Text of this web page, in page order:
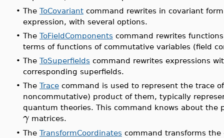
• The ToCovariant command rewrites in covariant
expression, with several options.
• The ToFieldComponents command rewrites
terms of functions of commutative variables (field
• The ToSuperfields command rewrites expressions
corresponding superfields.
• The Trace command is used to represent the trace
noncommutative) product of them, typically
quantum theories. This command knows about the
γ matrices.
• The TransformCoordinates command transforms the